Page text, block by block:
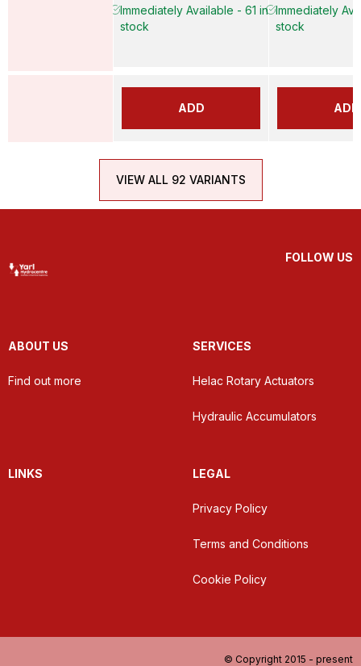
Immediately Available - 61 in
stock
ADD
Immediately
stock
ADD
VIEW ALL 92 VARIANTS
FOLLOW US
ABOUT US
Find out more
SERVICES
Helac Rotary Actuators
Hydraulic Accumulators
LINKS LEGAL
Privacy Policy
Terms and Conditions
Cookie Policy
© Copyright 2015 - present